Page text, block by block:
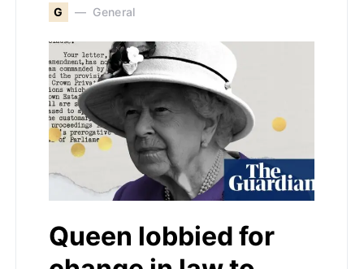
G General
Queen lobbied for